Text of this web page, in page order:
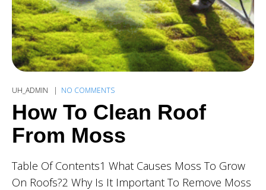
UH_ADMIN NO COMMENTS
How To Clean Roof
From Moss
Table Of Contents1 What Causes Moss To Grow
On Roofs?2 Why Is It Important To Remove Moss